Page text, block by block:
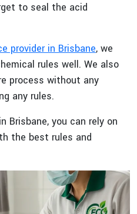
to seal the acid
provider in Brisbane, we
rules well. We also
process without any
any rules.
Brisbane, you can rely on
the best rules and